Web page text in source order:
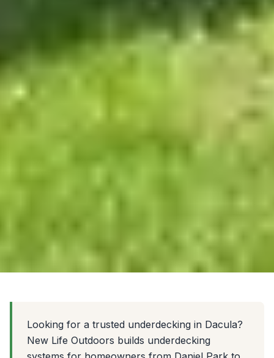
Looking for a trusted underdecking in Dacula?
New Life Outdoors builds underdecking